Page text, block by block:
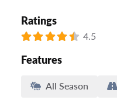
Ratings
4.5
Features
All Season